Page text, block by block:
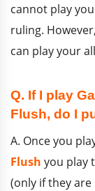
cannot play
ruling.
can play your
Q. If I play
Flush, do I
A. Once you
Flush you play
(only if they